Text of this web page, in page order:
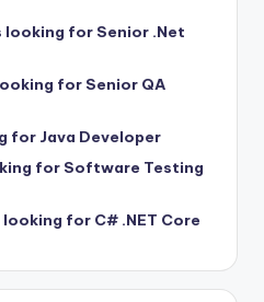
looking for Senior .Net
for Senior QA
for Java Developer
for Software Testing
for C# .NET Core